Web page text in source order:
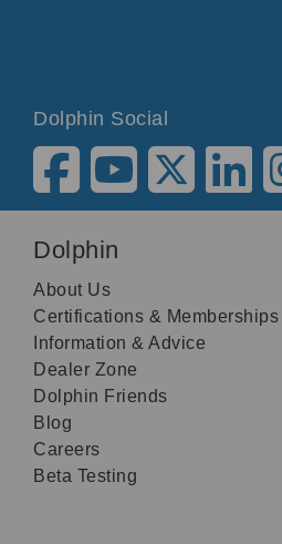
Dolphin Social
Dolphin
About Us
Certifications & Memberships
Information & Advice
Dealer Zone
Dolphin Friends
Blog
Careers
Beta Testing